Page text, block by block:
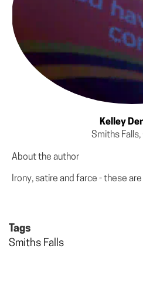
Kelley
Smiths Falls,
About the author
Irony, satire and farce - these
Tags
Smiths Falls